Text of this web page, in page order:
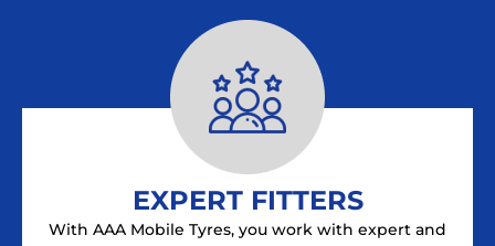
EXPERT FITTERS
With AAA Mobile Tyres, you work with expert and